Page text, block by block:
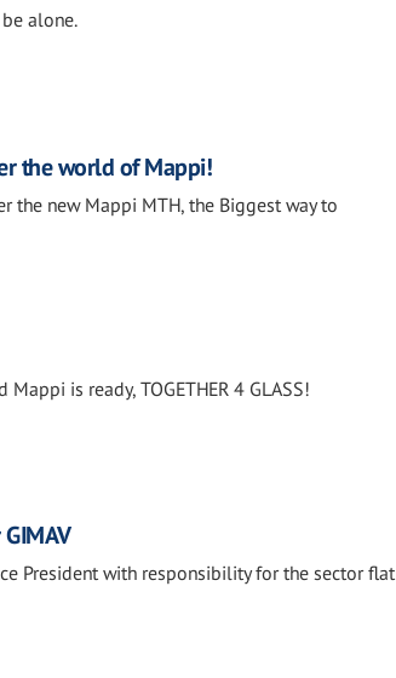
alone.
the world of Mappi!
the new Mappi MTH, the Biggest way to
is ready, TOGETHER 4 GLASS!
President with responsibility for the sector flat